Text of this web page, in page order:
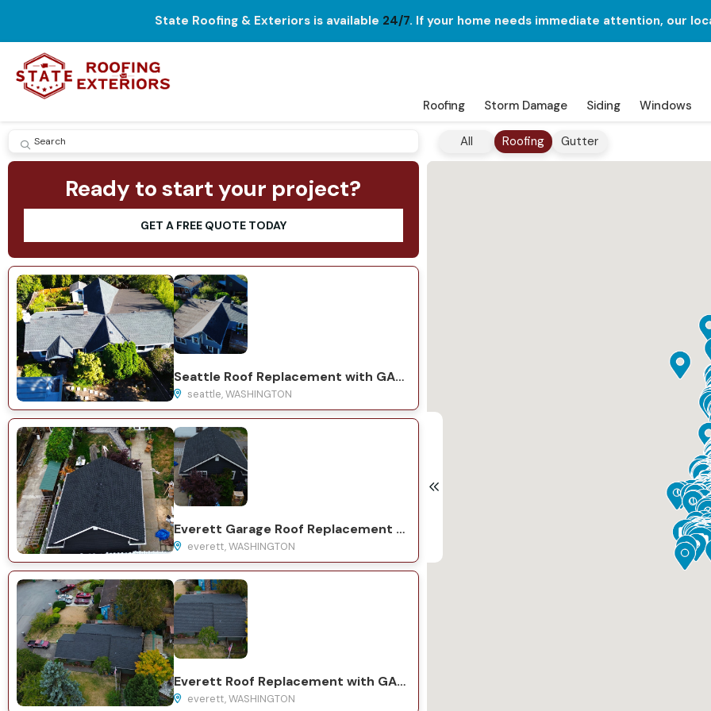
State Roofing & Exteriors is available 24/7. If your home needs immediate attention, our
Roofing Storm Damage Siding Windows
SUBMIT All Roofing Gutter
Ready to start your project?
GET A FREE QUOTE TODAY
Seattle Roof Replacement with GAF Natural Shadow Charcoal
seattle, WASHINGTON
Everett Garage Roof Replacement with GAF Natural Shadow Charcoal
everett, WASHINGTON
Everett Roof Replacement with GAF Timberline HDZ Charcoal
everett, WASHINGTON